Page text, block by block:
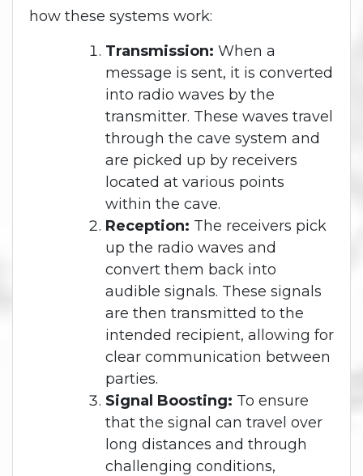
how these systems work:
Transmission: When a
message is sent, it is converted
into radio waves by the
transmitter. These waves travel
through the cave system and
are picked up by receivers
located at various points
within the cave.
Reception: The receivers pick
up the radio waves and
convert them back into
audible signals. These signals
are then transmitted to the
intended recipient, allowing for
clear communication between
parties.
Signal Boosting: To ensure
that the signal can travel over
long distances and through
challenging conditions,